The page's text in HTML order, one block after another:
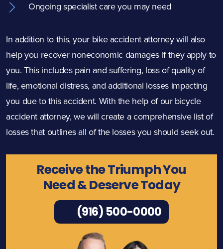
Ongoing specialist care you may need
In addition to this, your bike accident attorney will also
help you recover noneconomic damages if they apply to
you. This includes pain and suffering, loss of quality of
life, emotional distress, and additional losses impacting
you due to this accident. With the help of our bicycle
accident attorney, we will create a comprehensive list of
losses that outlines all of the losses you should seek out.
Receive the Triumph You
Need & Deserve Today
(916) 500-0000